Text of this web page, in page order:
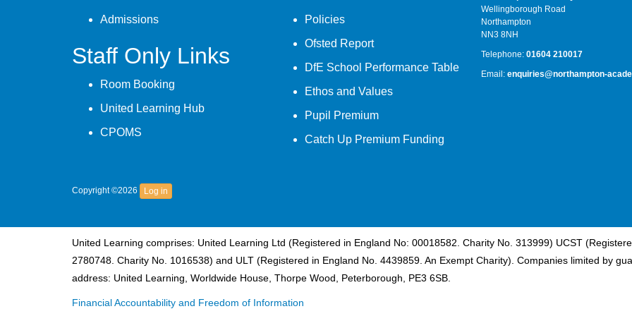
Admissions
Staff Only Links
Room Booking
United Learning Hub
CPOMS
Policies
Ofsted Report
DfE School Performance Table
Ethos and Values
Pupil Premium
Catch Up Premium Funding
Wellingborough Road
Northampton
NN3 8NH
Telephone: 01604 210017
Email: enquiries@northampton-
Copyright ©2026 Log in
United Learning comprises: United Learning Ltd (Registered in England No: 00018582. Charity No. 313999) UCST
2780748. Charity No. 1016538) and ULT (Registered in England No. 4439859. An Exempt Charity). Companies limited by
address: United Learning, Worldwide House, Thorpe Wood, Peterborough, PE3 6SB.
Financial Accountability and Freedom of Information